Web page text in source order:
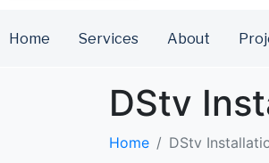
Home Services About
DStv
Home DStv